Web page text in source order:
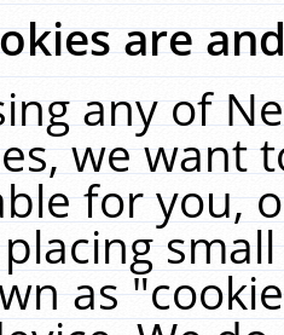
are
any of
we want
for you,
as